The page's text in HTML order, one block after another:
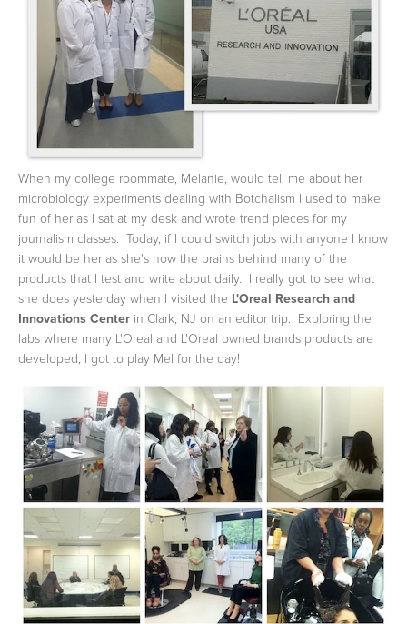
When my college roommate, Melanie, would tell me about her
microbiology experiments dealing with Botchalism I used to make
fun of her as I sat at my desk and wrote trend pieces for my
journalism classes. Today, if I could switch jobs with anyone I know
it would be her as she's now the brains behind many of the
products that I test and write about daily. I really got to see what
she does yesterday when I visited the L'Oreal Research and
Innovations Center in Clark, NJ on an editor trip. Exploring the
labs where many L'Oreal and L'Oreal owned brands products are
developed, I got to play Mel for the day!